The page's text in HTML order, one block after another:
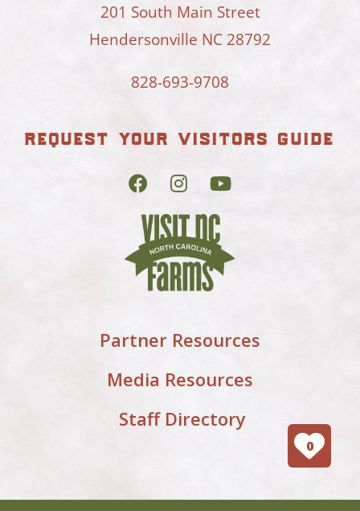
201 South Main Street
Hendersonville NC 28792
828-693-9708
request your visitors guide
Partner Resources
Media Resources
Staff Directory
0